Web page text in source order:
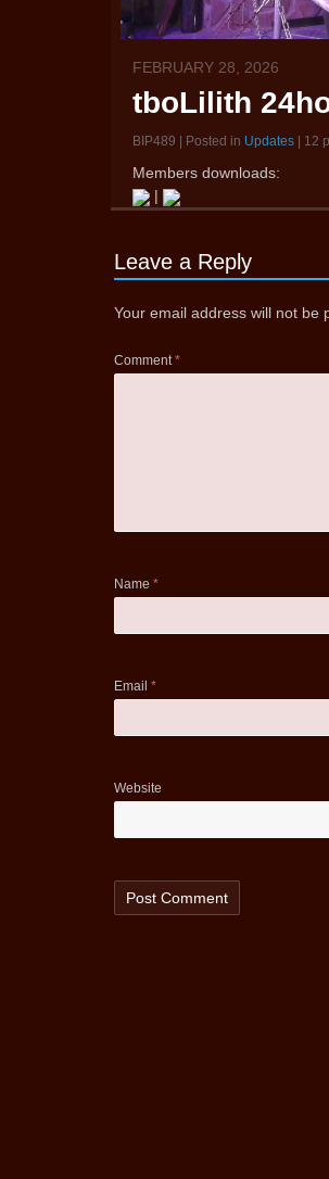
FEBRUARY 28, 2026
tboLilith
BIP489 | Posted in Updates | 12
Members downloads:
|
Leave a Reply
Your email address will not be
Comment*
Name *
Email *
Website